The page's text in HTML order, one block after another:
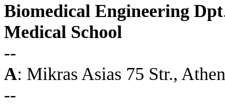
Biomedical Engineering Dpt
Medical School
--
A: Mikras Asias 75 Str.,
--